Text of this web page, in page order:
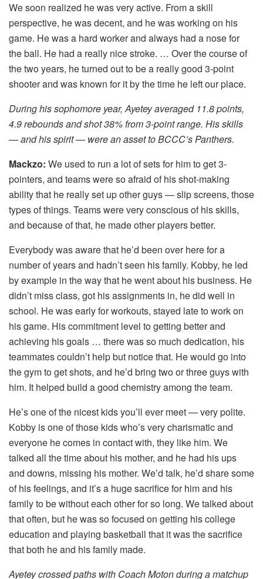
We soon realized he was very active. From a skill
perspective, he was decent, and he was working on his
game. He was a hard worker and always had a nose for
the ball. He had a really nice stroke. … Over the course of
the two years, he turned out to be a really good 3-point
shooter and was known for it by the time he left our place.
During his sophomore year, Ayetey averaged 11.8 points,
4.9 rebounds and shot 38% from 3-point range. His skills
— and his spirit — were an asset to BCCC’s Panthers.
Mackzo: We used to run a lot of sets for him to get 3-
pointers, and teams were so afraid of his shot-making
ability that he really set up other guys — slip screens, those
types of things. Teams were very conscious of his skills,
and because of that, he made other players better.
Everybody was aware that he’d been over here for a
number of years and hadn’t seen his family. Kobby, he led
by example in the way that he went about his business. He
didn’t miss class, got his assignments in, he did well in
school. He was early for workouts, stayed late to work on
his game. His commitment level to getting better and
achieving his goals … there was so much dedication, his
teammates couldn’t help but notice that. He would go into
the gym to get shots, and he’d bring two or three guys with
him. It helped build a good chemistry among the team.
He’s one of the nicest kids you’ll ever meet — very polite.
Kobby is one of those kids who’s very charismatic and
everyone he comes in contact with, they like him. We
talked all the time about his mother, and he had his ups
and downs, missing his mother. We’d talk, he’d share some
of his feelings, and it’s a huge sacrifice for him and his
family to be without each other for so long. We talked about
that often, but he was so focused on getting his college
education and playing basketball that it was the sacrifice
that both he and his family made.
Ayetey crossed paths with Coach Moton during a matchup